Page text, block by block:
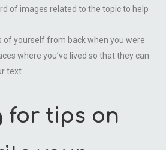
of images related to the topic to help
of yourself from back when you were
where you’ve lived so that they can
text
for tips on